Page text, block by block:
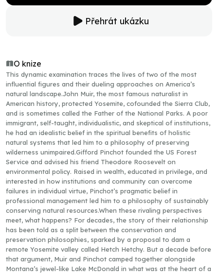
Přehrát ukázku
O knize
This dynamic examination traces the lives of two of the most
influential figures and their dueling approaches on America’s
natural landscape.John Muir, the most famous naturalist in
American history, protected Yosemite, cofounded the Sierra Club,
and is sometimes called the Father of the National Parks. A poor
immigrant, self-taught, individualistic, and skeptical of institutions,
he had an idealistic belief in the spiritual benefits of holistic
natural systems that led him to a philosophy of preserving
wilderness unimpaired.Gifford Pinchot founded the US Forest
Service and advised his friend Theodore Roosevelt on
environmental policy. Raised in wealth, educated in privilege, and
interested in how institutions and community can overcome
failures in individual virtue, Pinchot’s pragmatic belief in
professional management led him to a philosophy of sustainably
conserving natural resources.When these rivaling perspectives
meet, what happens? For decades, the story of their relationship
has been told as a split between the conservation and
preservation philosophies, sparked by a proposal to dam a
remote Yosemite valley called Hetch Hetchy. But a decade before
that argument, Muir and Pinchot camped together alongside
Montana’s jewel-like Lake McDonald in what was at the heart of a